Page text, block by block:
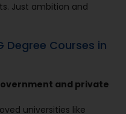
Just ambition and
Degree Courses in
and private
universities like